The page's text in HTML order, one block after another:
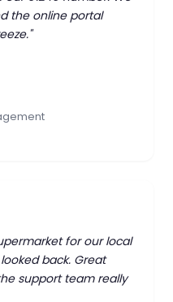
the online portal
for our local
back. Great
support team really